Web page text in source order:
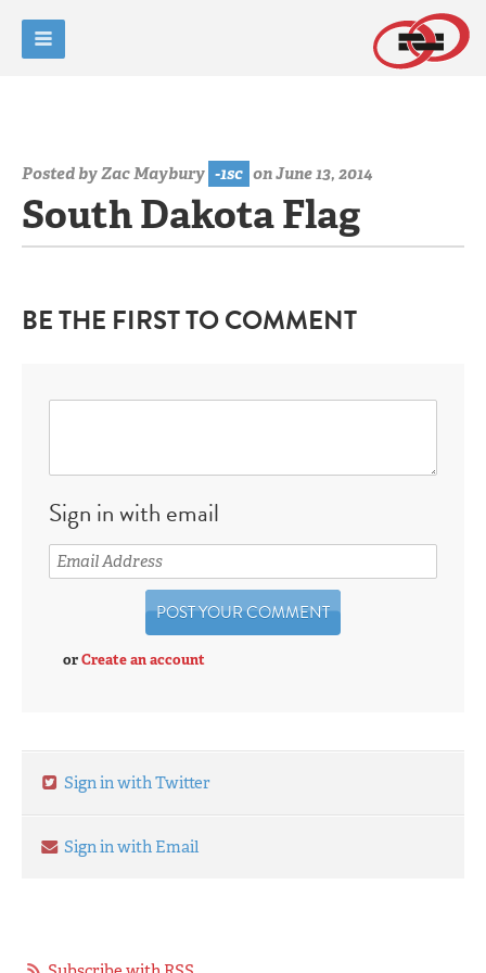
Posted byZac Maybury -1sc on June 13, 2014
South Dakota Flag
BE THE FIRST TO COMMENT
Sign in with email
orCreate an account
Sign in with Twitter
Sign in with Email